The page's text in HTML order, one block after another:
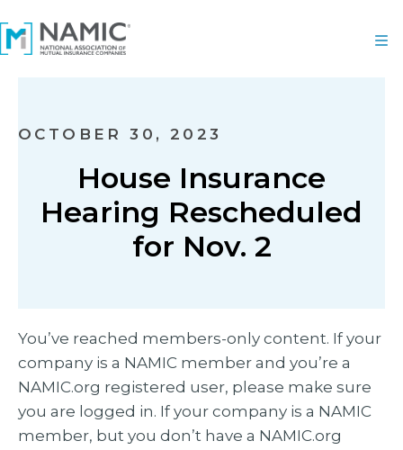
OCTOBER 30, 2023
House Insurance
Hearing Rescheduled
for Nov. 2
You’ve reached members-only content. If your
company is a NAMIC member and you’re a
NAMIC.org registered user, please make sure
you are logged in. If your company is a NAMIC
member, but you don’t have a NAMIC.org